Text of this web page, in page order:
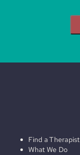
Find a Therapist
What We Do